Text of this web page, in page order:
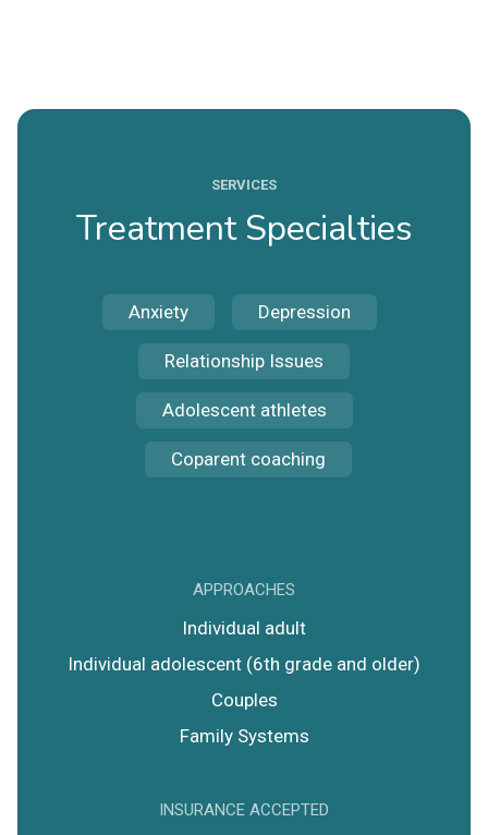
SERVICES
Treatment Specialties
Anxiety Depression
Relationship Issues
Adolescent athletes
Coparent coaching
APPROACHES
Individual adult
Individual adolescent (6th grade and older)
Couples
Family Systems
INSURANCE ACCEPTED